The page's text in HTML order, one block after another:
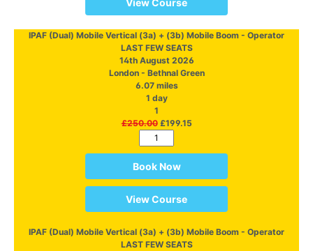
View Course
IPAF (Dual) Mobile Vertical (3a) + (3b) Mobile Boom - Operator
LAST FEW SEATS
14th August 2026
London - Bethnal Green
6.07 miles
1 day
1
£250.00£199.15
Book Now
View Course
IPAF (Dual) Mobile Vertical (3a) + (3b) Mobile Boom - Operator
LAST FEW SEATS